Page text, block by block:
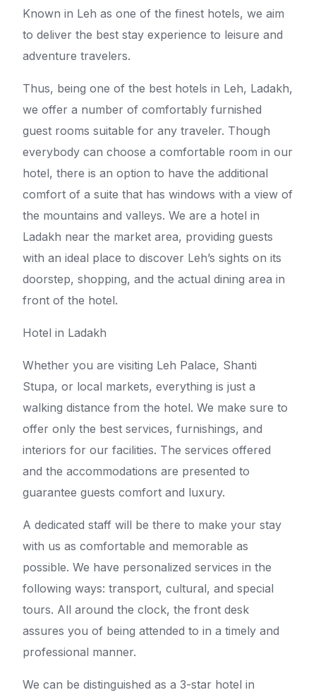
Known in Leh as one of the finest hotels, we aim
to deliver the best stay experience to leisure and
adventure travelers.
Thus, being one of the best hotels in Leh, Ladakh,
we offer a number of comfortably furnished
guest rooms suitable for any traveler. Though
everybody can choose a comfortable room in our
hotel, there is an option to have the additional
comfort of a suite that has windows with a view of
the mountains and valleys. We are a hotel in
Ladakh near the market area, providing guests
with an ideal place to discover Leh’s sights on its
doorstep, shopping, and the actual dining area in
front of the hotel.
Hotel in Ladakh
Whether you are visiting Leh Palace, Shanti
Stupa, or local markets, everything is just a
walking distance from the hotel. We make sure to
offer only the best services, furnishings, and
interiors for our facilities. The services offered
and the accommodations are presented to
guarantee guests comfort and luxury.
A dedicated staff will be there to make your stay
with us as comfortable and memorable as
possible. We have personalized services in the
following ways: transport, cultural, and special
tours. All around the clock, the front desk
assures you of being attended to in a timely and
professional manner.
We can be distinguished as a 3-star hotel in